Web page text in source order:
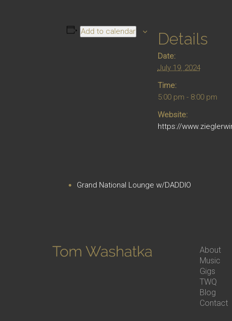
Add to calendar Details
Date:
July 19, 2024
Time:
5:00 pm - 8:00 pm
Website:
https://
Grand National Lounge w/DADDIO
About
Music
Gigs
TWQ
Blog
Contact